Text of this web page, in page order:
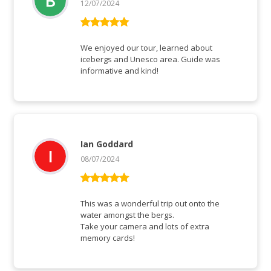
of 5
12/07/2024
We enjoyed our tour, learned about
icebergs and Unesco area. Guide was
informative and kind!
of 5
Ian Goddard
08/07/2024
This was a wonderful trip out onto the
water amongst the bergs.
Take your camera and lots of extra
memory cards!